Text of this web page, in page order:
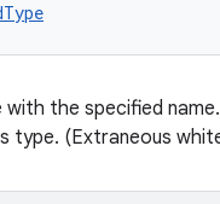
the specified
type. (Extraneous